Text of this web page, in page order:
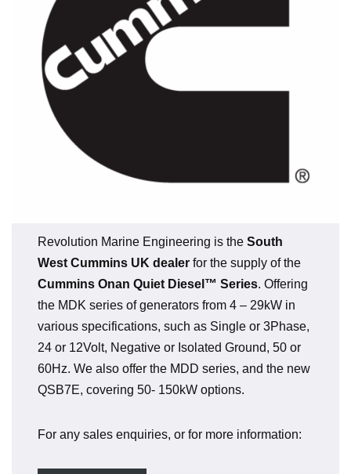
Revolution Marine Engineering is theSouth
West Cummins UK dealer for the supply of the
Cummins Onan Quiet Diesel™ Series. Offering
the MDK series of generators from 4 – 29kW in
various specifications, such as Single or 3Phase,
24 or 12Volt, Negative or Isolated Ground, 50 or
60Hz. We also offer the MDD series, and the new
QSB7E, covering 50- 150kW options.
For any sales enquiries, or for more information: